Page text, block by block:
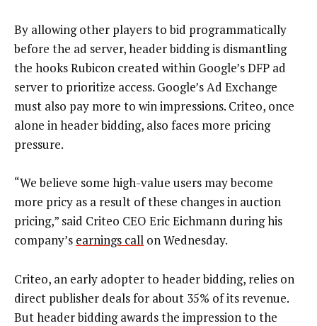
By allowing other players to bid programmatically
before the ad server, header bidding is dismantling
the hooks Rubicon created within Google’s DFP ad
server to prioritize access. Google’s Ad Exchange
must also pay more to win impressions. Criteo, once
alone in header bidding, also faces more pricing
pressure.
“We believe some high-value users may become
more pricy as a result of these changes in auction
pricing,” said Criteo CEO Eric Eichmann during his
company’s earnings call on Wednesday.
Criteo, an early adopter to header bidding, relies on
direct publisher deals for about 35% of its revenue.
But header bidding awards the impression to the